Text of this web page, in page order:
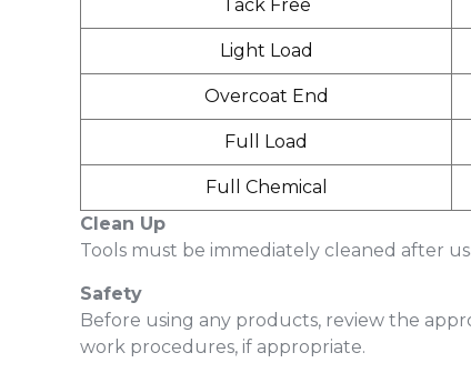
Tack Free
Light Load
Overcoat End
Full Load
Full Chemical
Clean Up
Tools must be immediately cleaned after
Safety
Before using any products, review the
work procedures, if appropriate.